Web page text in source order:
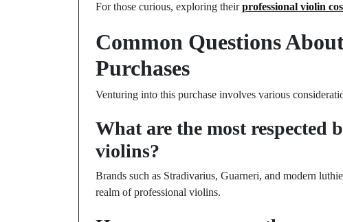
For those curious, exploring theirprofessional violin
Common Questions
Purchases
Venturing into this purchase involves various
What are the most respected
violins?
Brands such as Stradivarius, Guarneri, and modern
realm of professional violins.